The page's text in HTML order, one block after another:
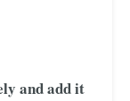
and add it